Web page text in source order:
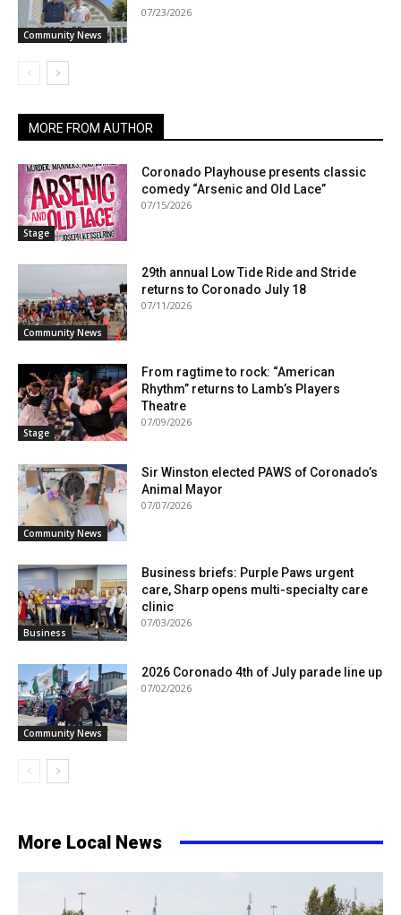
Community News
07/23/2026
MORE FROM AUTHOR
Stage
Coronado Playhouse presents classic
comedy “Arsenic and Old Lace”
07/15/2026
Community News
29th annual Low Tide Ride and Stride
returns to Coronado July 18
07/11/2026
Stage
From ragtime to rock: “American
Rhythm” returns to Lamb’s Players
Theatre
07/09/2026
Community News
Sir Winston elected PAWS of Coronado’s
Animal Mayor
07/07/2026
Business
Business briefs: Purple Paws urgent
care, Sharp opens multi-specialty care
clinic
07/03/2026
Community News
2026 Coronado 4th of July parade line up
07/02/2026
More Local News